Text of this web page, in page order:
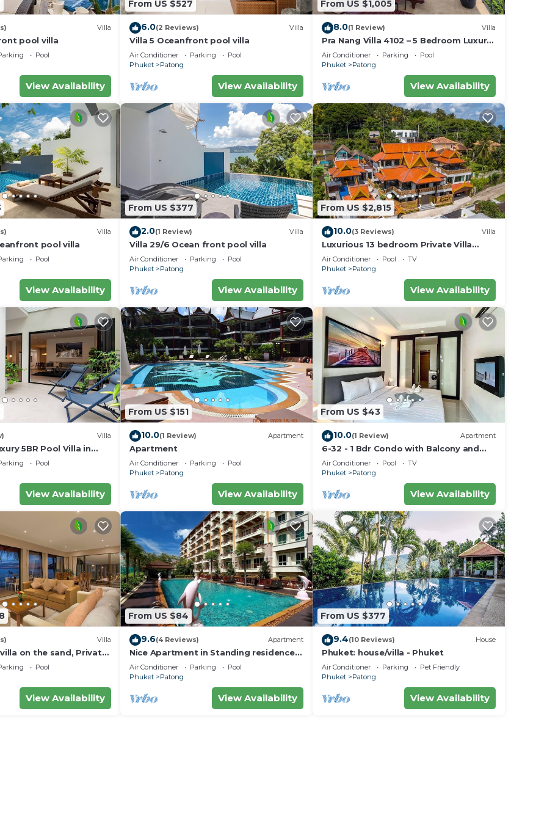
charge.
departure.
in a 10,000 THB charge per person.
Villa
pool villa
Pool
View Availability
From US $527
6.0(2 Reviews) Villa
Villa 5 Oceanfront pool villa
Air Conditioner Parking
Pool
Phuket
Patong
View Availability
From US $1,005
8.0(1 Review) Villa
Pra Nang Villa 4102 – 5 Bedroom Luxury
Villa with Stunning Patong Beach Views
Air Conditioner Parking
Pool
Phuket
Patong
View Availability
Villa
pool villa
Pool
View Availability
From US $377
2.0(1 Review) Villa
Villa 29/6 Ocean front pool villa
Air Conditioner Parking
Pool
Phuket
Patong
View Availability
From US $2,815
10.0(3 Reviews) Villa
Luxurious 13 bedroom Private Villa
Phuket Thailand
Air Conditioner Pool
TV
Phuket
Patong
View Availability
Villa
5BR Pool Villa in
Pool
View Availability
From US $151
10.0(1 Review) Apartment
Apartment
Air Conditioner Parking
Pool
Phuket
Patong
View Availability
From US $43
10.0(1 Review) Apartment
6-32 - 1 Bdr Condo with Balcony and
shared Pool
Air Conditioner Pool
TV
Phuket
Patong
View Availability
Villa
on the sand, Private
Views
Pool
View Availability
From US $84
9.6(4 Reviews) Apartment
Nice Apartment in Standing residence
@Patong Beach
Air Conditioner Parking
Pool
Phuket
Patong
View Availability
From US $377
9.4(10 Reviews) House
Phuket: house/villa - Phuket
Air Conditioner Parking
Pet Friendly
Phuket
Patong
View Availability